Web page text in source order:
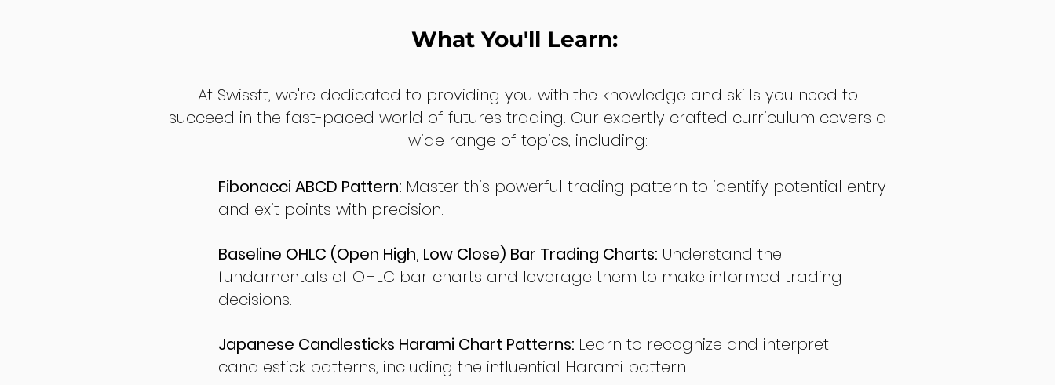
What You'll Learn:
At Swissft, we're dedicated to providing you with the knowledge and skills you need to
succeed in the fast-paced world of futures trading. Our expertly crafted curriculum covers a
wide range of topics, including:
Fibonacci ABCD Pattern: Master this powerful trading pattern to identify potential entry
and exit points with precision.
Baseline OHLC (Open High, Low Close) Bar Trading Charts: Understand the
fundamentals of OHLC bar charts and leverage them to make informed trading
decisions.
Japanese Candlesticks Harami Chart Patterns: Learn to recognize and interpret
candlestick patterns, including the influential Harami pattern.